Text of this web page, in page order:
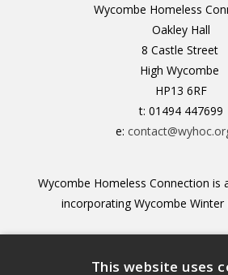
Wycombe Homeless
Oakley Hall
8 Castle Street
High Wycombe
HP13 6RF
t: 01494 447699
e:
Wycombe Homeless Connection is
incorporating Wycombe Winter
This website uses